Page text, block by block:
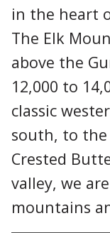
in the heart
The Elk
above the
12,000 to
classic
south, to
Crested
valley, we
mountains